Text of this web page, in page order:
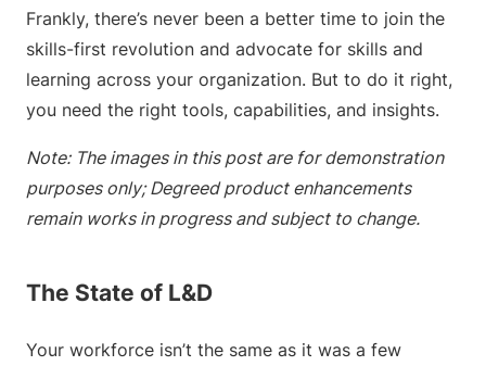
Frankly, there’s never been a better time to join the
skills-first revolution and advocate for skills and
learning across your organization. But to do it right,
you need the right tools, capabilities, and insights.
Note: The images in this post are for demonstration
purposes only; Degreed product enhancements
remain works in progress and subject to change.
The State of L&D
Your workforce isn’t the same as it was a few